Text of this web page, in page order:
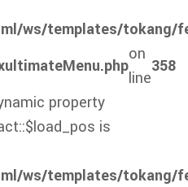
on
line
358
ws/templates/tokang/
property
is
ws/templates/tokang/